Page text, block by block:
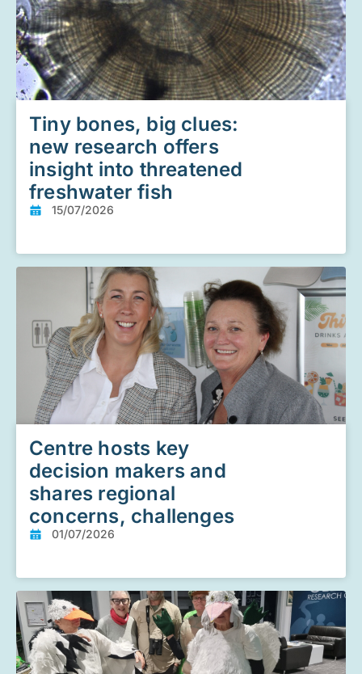
Tiny bones, big clues:
new research offers
insight into threatened
freshwater fish
15/07/2026
Centre hosts key
decision makers and
shares regional
concerns, challenges
01/07/2026